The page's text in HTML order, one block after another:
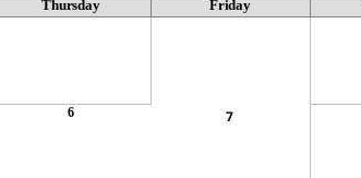
Thursday Friday
6 7